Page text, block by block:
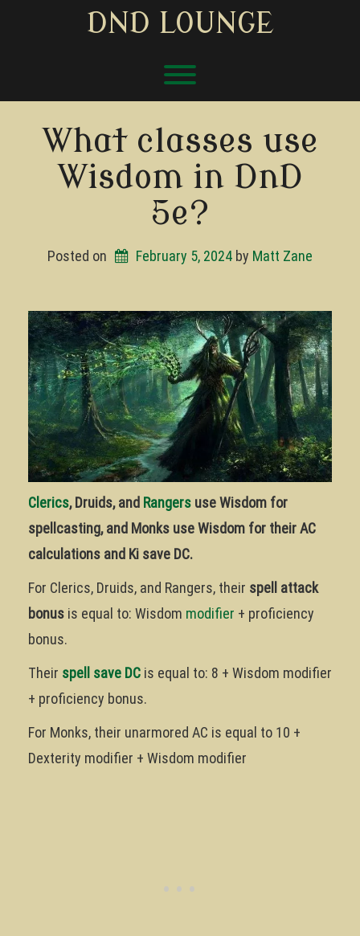
DND LOUNGE
Toggle menu visibility.
What classes use
Wisdom in DnD
5e?
Posted on February 5, 2024 by Matt Zane
Clerics, Druids, and Rangers use Wisdom for
spellcasting, and Monks use Wisdom for their AC
calculations and Ki save DC.
For Clerics, Druids, and Rangers, their spell attack
bonus is equal to: Wisdom modifier + proficiency
bonus.
Their spell save DC is equal to: 8 + Wisdom modifier
+ proficiency bonus.
For Monks, their unarmored AC is equal to 10 +
Dexterity modifier + Wisdom modifier